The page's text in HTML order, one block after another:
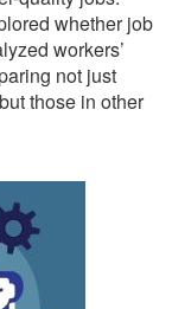
whether job
workers’
not just
those in other